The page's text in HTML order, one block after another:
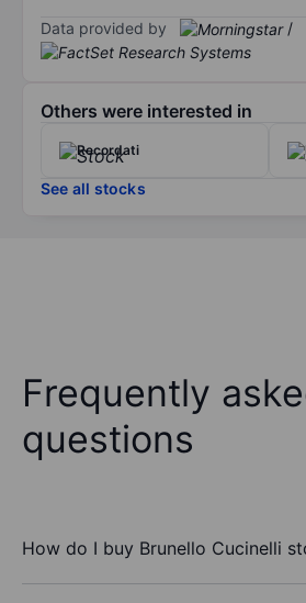
Data provided by /
Others were interested in
Recordati
See all stocks
Frequently
questions
How do I buy Brunello Cucinelli